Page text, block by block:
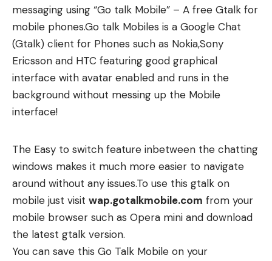
messaging using “Go talk Mobile” – A free Gtalk for
mobile phones.Go talk Mobiles is a Google Chat
(Gtalk) client for Phones such as Nokia,Sony
Ericsson and HTC featuring good graphical
interface with avatar enabled and runs in the
background without messing up the Mobile
interface!
The Easy to switch feature inbetween the chatting
windows makes it much more easier to navigate
around without any issues.To use this gtalk on
mobile just visit wap.gotalkmobile.com from your
mobile browser such as Opera mini and download
the latest gtalk version.
You can save this Go Talk Mobile on your